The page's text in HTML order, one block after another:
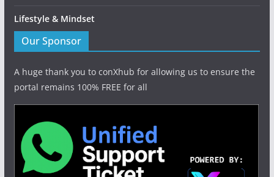
Lifestyle & Mindset
Our Sponsor
A huge thank you to conXhub for allowing us to ensure the
portal remains 100% FREE for all